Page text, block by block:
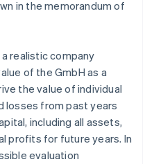
in the memorandum of
realistic company
of the GmbH as a
the value of individual
losses from past years
including all assets,
profits for future years. In
evaluation